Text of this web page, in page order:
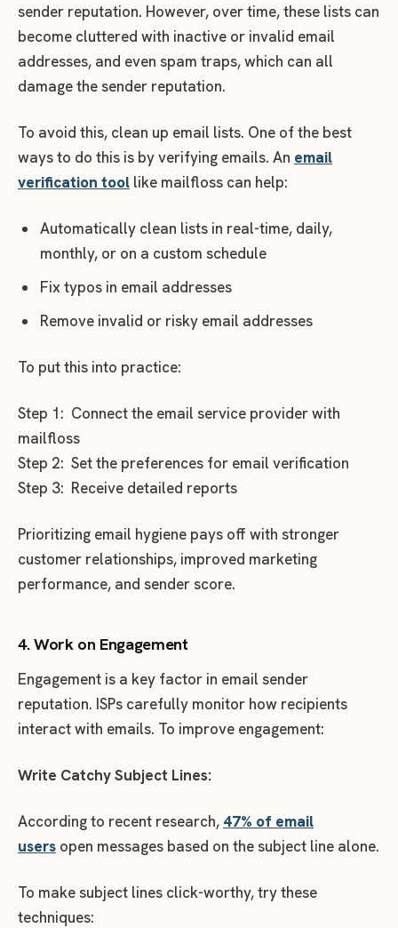
sender reputation. However, over time, these lists can
become cluttered with inactive or invalid email
addresses, and even spam traps, which can all
damage the sender reputation.
To avoid this, clean up email lists. One of the best
ways to do this is by verifying emails. An email
verification tool like mailfloss can help:
Automatically clean lists in real-time, daily,
monthly, or on a custom schedule
Fix typos in email addresses
Remove invalid or risky email addresses
To put this into practice:
Step 1: Connect the email service provider with
mailfloss
Step 2: Set the preferences for email verification
Step 3: Receive detailed reports
Prioritizing email hygiene pays off with stronger
customer relationships, improved marketing
performance, and sender score.
4. Work on Engagement
Engagement is a key factor in email sender
reputation. ISPs carefully monitor how recipients
interact with emails. To improve engagement:
Write Catchy Subject Lines:
According to recent research, 47% of email
users open messages based on the subject line alone.
To make subject lines click-worthy, try these
techniques: